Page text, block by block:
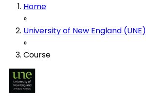
Home
»
University of New England (UNE)
»
Course